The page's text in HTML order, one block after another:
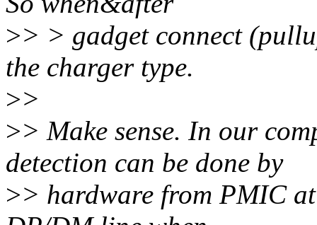
>> > gadget connect
the charger type.
>>
>> Make sense. In our
detection can be done by
>> hardware from PMIC